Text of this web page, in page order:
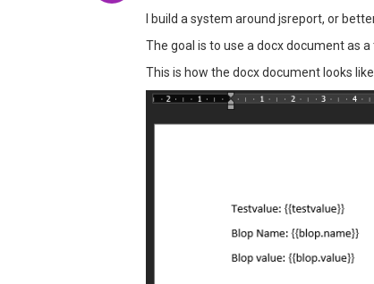
I build a system around jsreport, or
The goal is to use a docx document as
This is how the docx document looks